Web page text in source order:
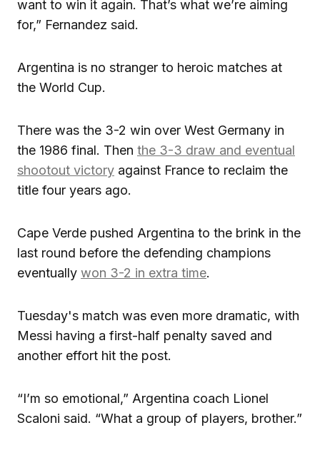
want to win it again. That’s what we’re aiming
for,” Fernandez said.
Argentina is no stranger to heroic matches at
the World Cup.
There was the 3-2 win over West Germany in
the 1986 final. Then the 3-3 draw and eventual
shootout victory against France to reclaim the
title four years ago.
Cape Verde pushed Argentina to the brink in the
last round before the defending champions
eventually won 3-2 in extra time.
Tuesday's match was even more dramatic, with
Messi having a first-half penalty saved and
another effort hit the post.
“I’m so emotional,” Argentina coach Lionel
Scaloni said. “What a group of players, brother.”